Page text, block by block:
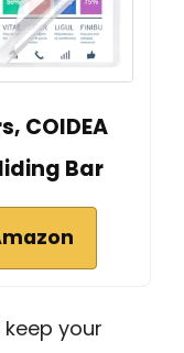
COIDEA
Bar
your